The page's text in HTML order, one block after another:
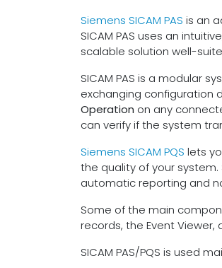
Siemens SICAM PAS is an
SICAM PAS uses an
scalable solution well-
SICAM PAS is a modular
exchanging configuration
Operation on any
can verify if the system
Siemens SICAM PQS lets
the quality of your
automatic reporting and
Some of the main
records, the Event Viewer,
SICAM PAS/PQS is used